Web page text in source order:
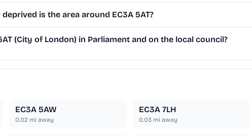
deprived is the area around EC3A 5AT?
(City of London) in Parliament and on the local council?
EC3A 5AW
0.02 mi away
EC3A 7LH
0.03mi away